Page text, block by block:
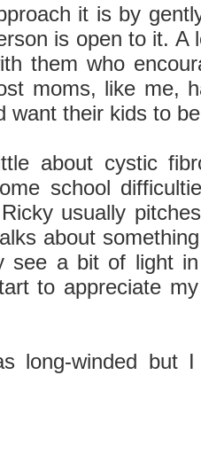
it is by
is open to it. A
them who
moms, like me,
want their kids to
about cystic
school
usually
about
see a bit of light
to appreciate
long-winded but